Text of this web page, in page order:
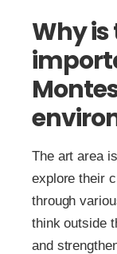
Why
The art area
explore their
through
think outside
and